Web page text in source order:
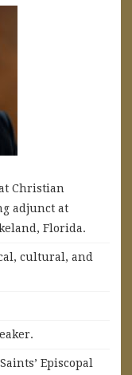
Christian
adjunct at
Florida.
cultural, and
Episcopal